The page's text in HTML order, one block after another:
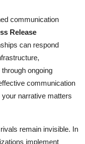
communication
Release
can respond
ongoing
communication
narrative matters
remain invisible. In
implement